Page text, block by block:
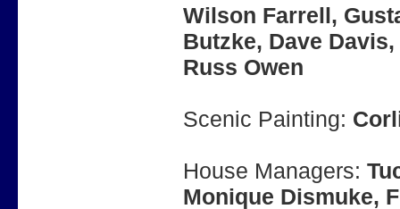
Wilson Farrell,
Butzke, Dave
Russ Owen
Scenic Painting:
House Managers:
Monique Dismuke,